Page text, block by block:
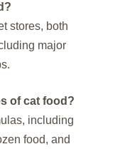
stores, both
major
of cat food?
including
food, and